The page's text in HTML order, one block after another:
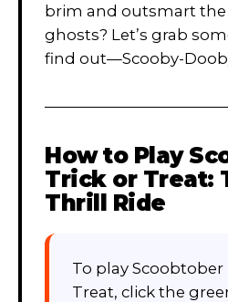
brim and outsmart
ghosts? Let’s grab
find out—Scooby-
How to Play
Trick or Treat:
Thrill Ride
To play Scoobtober
Treat, click the